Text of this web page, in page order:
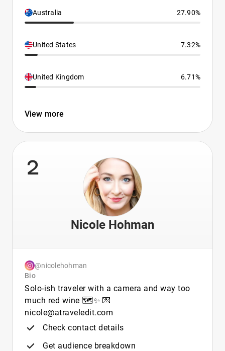
Australia 27.90%
United States 7.32%
United Kingdom 6.71%
View more
2
Nicole Hohman
@nicolehohman
Bio
Solo-ish traveler with a camera and way too
much red wine 🗺️✨ 💌
nicole@atraveledit.com
Check contact details
Get audience breakdown